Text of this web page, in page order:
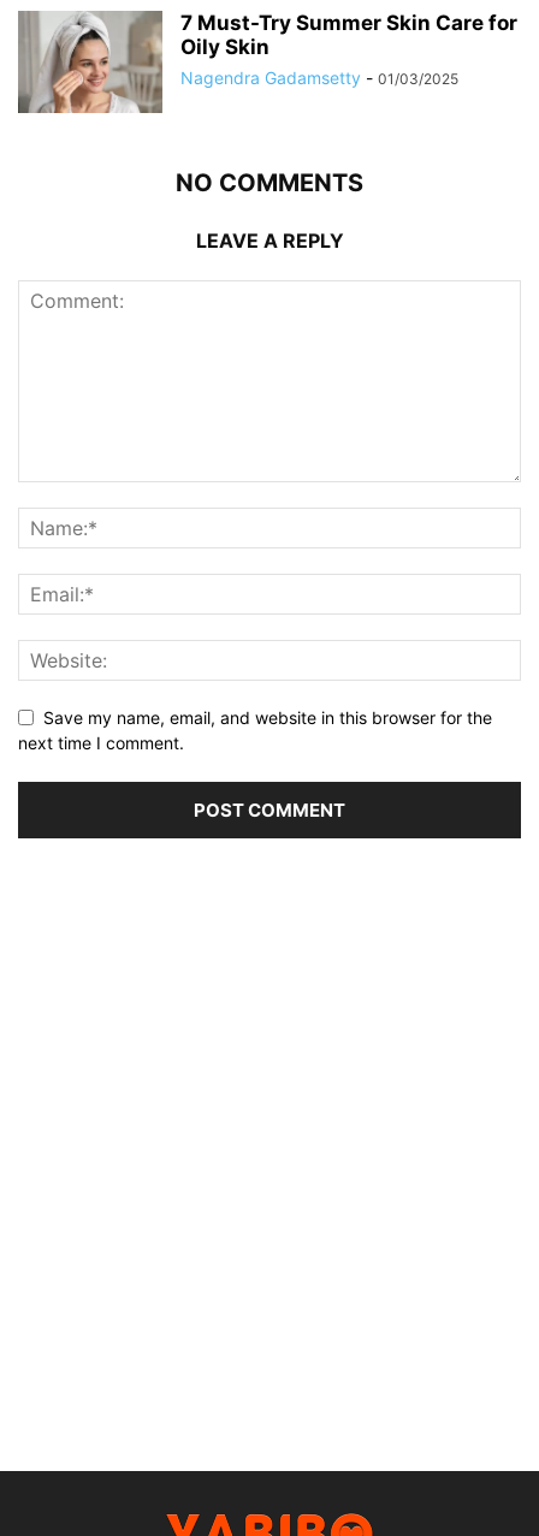
7 Must-Try Summer Skin Care for
Oily Skin
Nagendra Gadamsetty - 01/03/2025
NO COMMENTS
LEAVE A REPLY
Save my name, email, and website in this browser for the
next time I comment.